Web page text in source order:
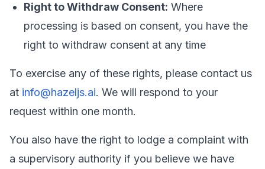
Right to Withdraw Consent: Where
processing is based on consent, you have the
right to withdraw consent at any time
To exercise any of these rights, please contact us
at info@hazeljs.ai. We will respond to your
request within one month.
You also have the right to lodge a complaint with
a supervisory authority if you believe we have